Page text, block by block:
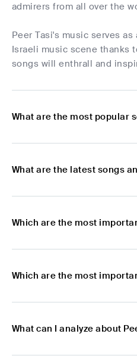
admirers from all over the
Peer Tasi's music serves
Israeli music scene thanks
songs will enthrall and
What are the most popular
What are the latest songs
Which are the most
Which are the most
What can I analyze about